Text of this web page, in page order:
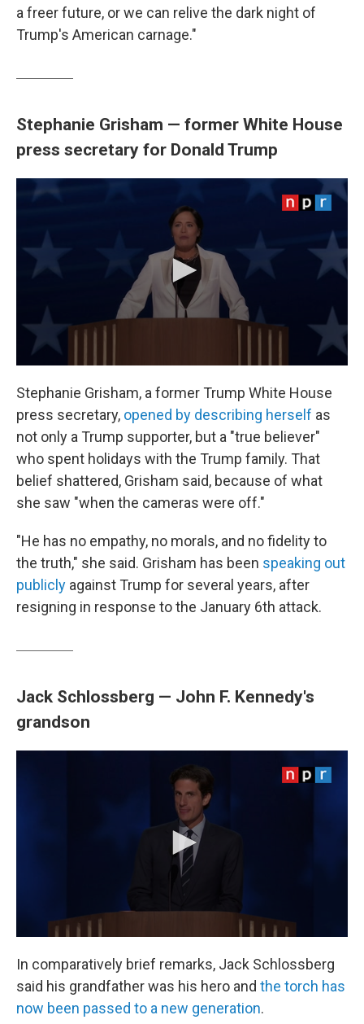
a freer future, or we can relive the dark night of
Trump's American carnage."
Stephanie Grisham — former White House
press secretary for Donald Trump
Stephanie Grisham, a former Trump White House
press secretary, opened by describing herself as
not only a Trump supporter, but a "true believer"
who spent holidays with the Trump family. That
belief shattered, Grisham said, because of what
she saw "when the cameras were off."
"He has no empathy, no morals, and no fidelity to
the truth," she said. Grisham has been speaking out
publicly against Trump for several years, after
resigning in response to the January 6th attack.
Jack Schlossberg — John F. Kennedy's
grandson
In comparatively brief remarks, Jack Schlossberg
said his grandfather was his hero and the torch has
now been passed to a new generation.